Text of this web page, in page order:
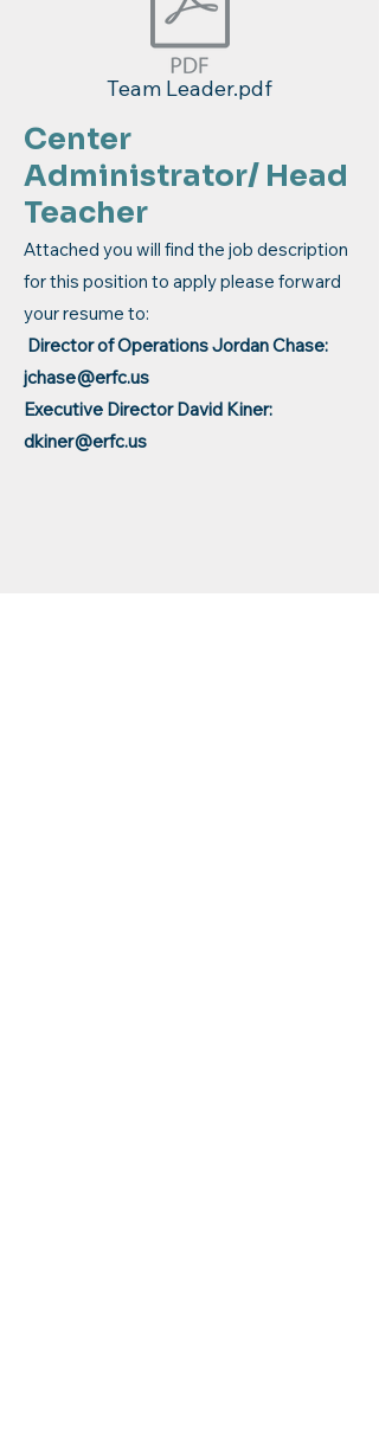
Team Leader.pdf
Center
Administrator/ Head
Teacher
Attached you will find the job description
for this position to apply please forward
your resume to:
Director of Operations Jordan Chase:
jchase@erfc.us
Executive Director David Kiner:
dkiner@erfc.us